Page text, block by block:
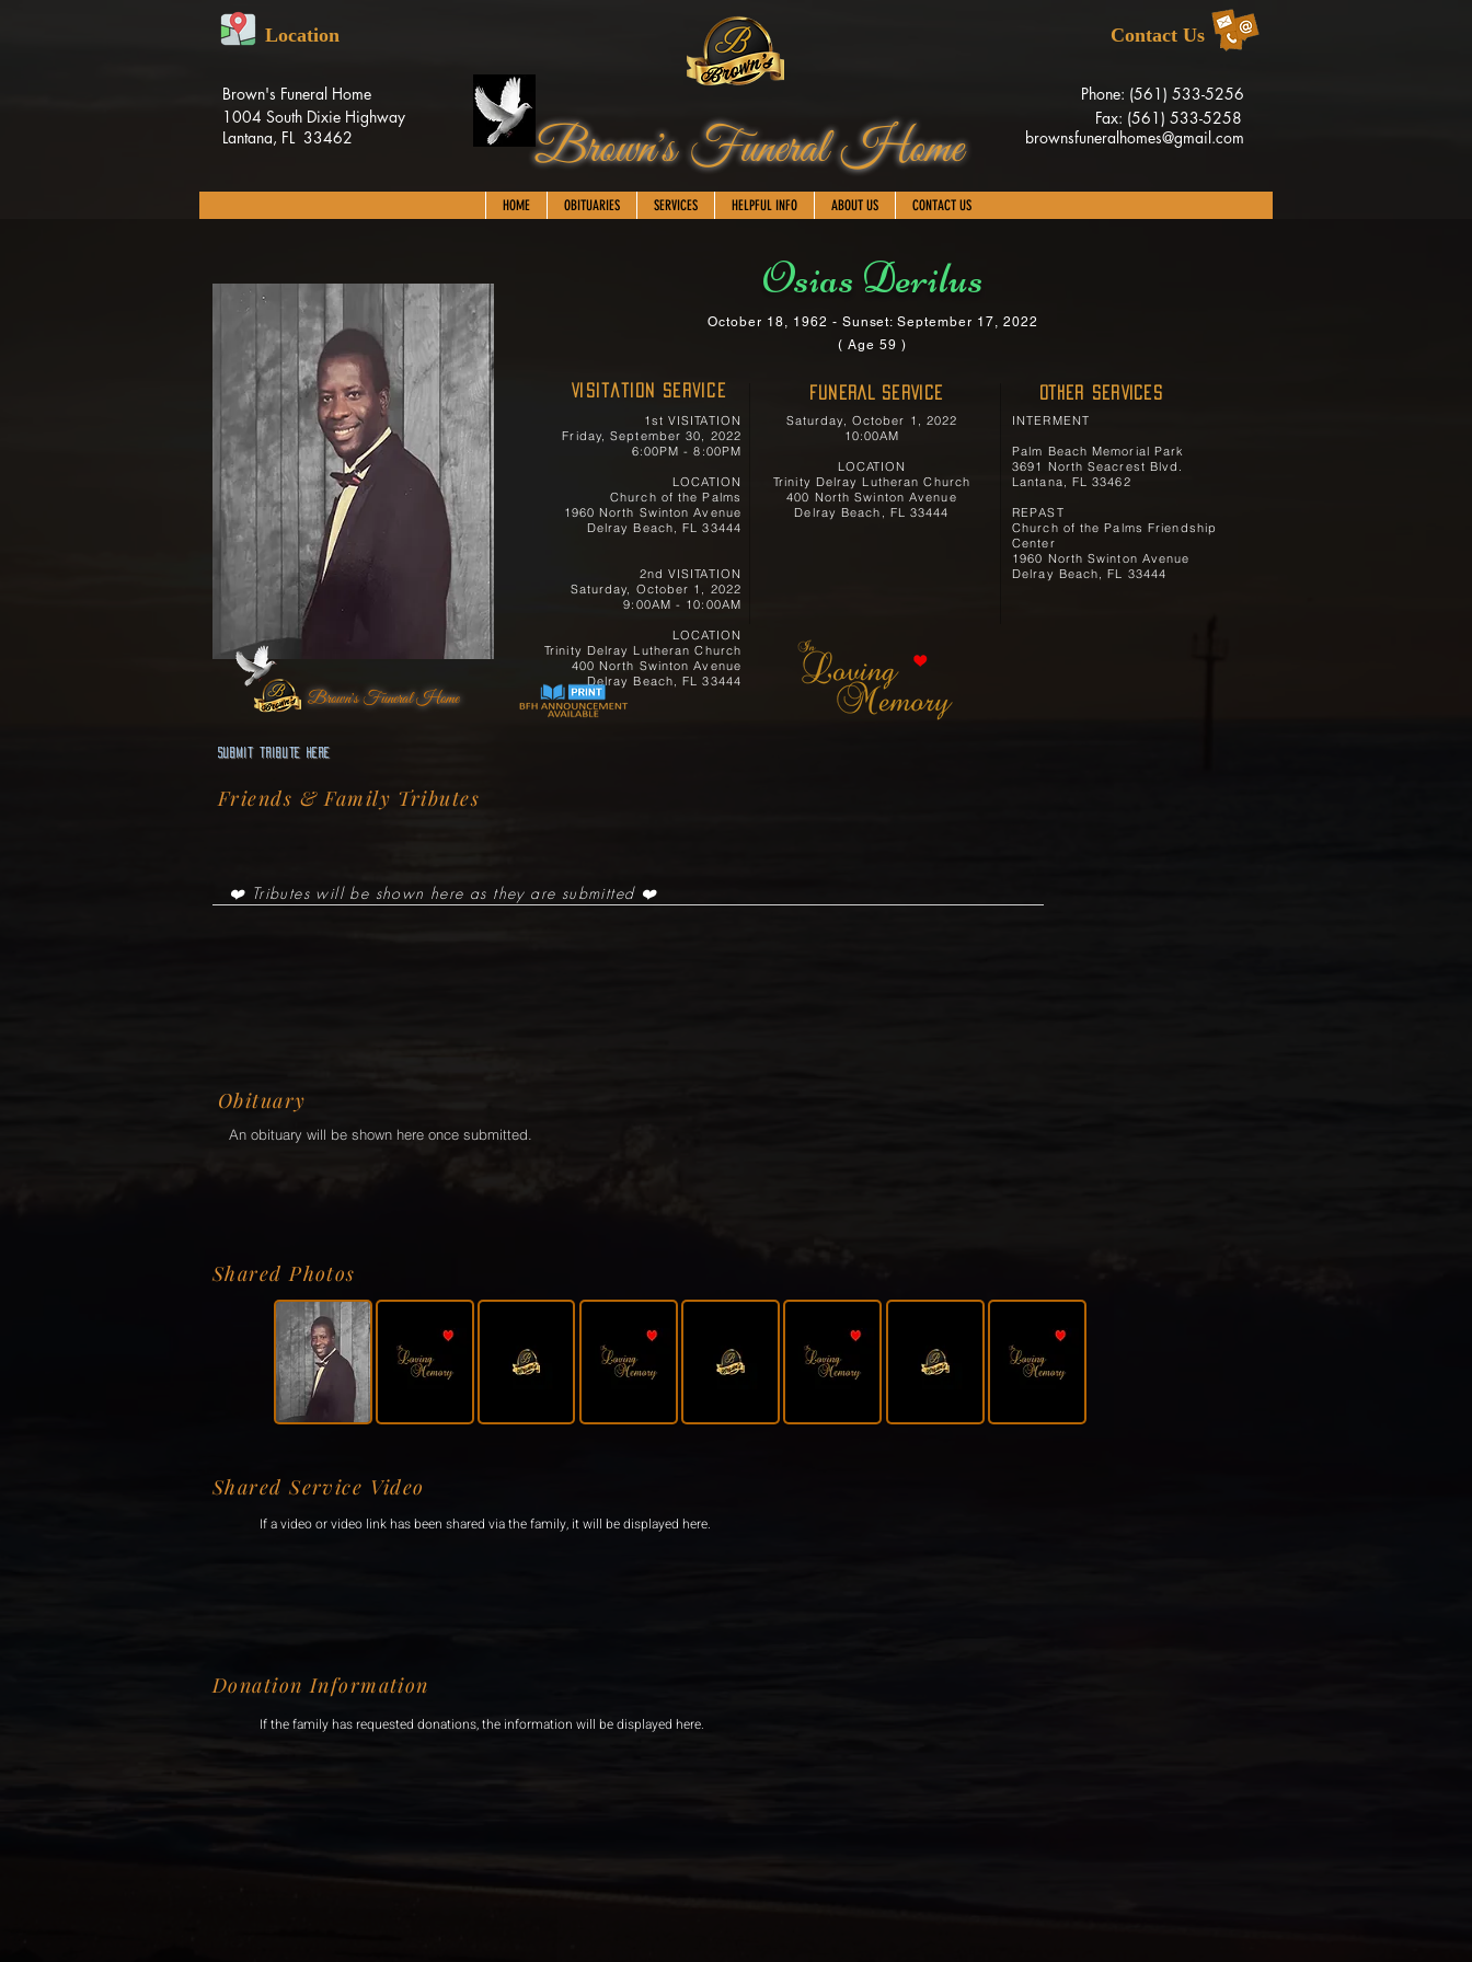
Brown's Funeral Home
Location
Brown's Funeral Home
1004 South Dixie Highway
Lantana, FL 33462
Phone: (561) 533-5256
Fax: (561) 533-5258
brownsfuneralhomes@gmail.com
Contact Us
HOME OBITUARIES SERVICES HELPFUL INFO ABOUT US CONTACT US
Osias Derilus
October 18, 1962 - Sunset: September 17, 2022
( Age 59 )
Visitation Service
1st VISITATION
Friday, September 30, 2022
6:00PM - 8:00PM
LOCATION
Church of the Palms
1960 North Swinton Avenue
Delray Beach, FL 33444
2nd VISITATION
Saturday, October 1, 2022
9:00AM - 10:00AM
LOCATION
Trinity Delray Lutheran Church
400 North Swinton Avenue
Delray Beach, FL 33444
FUNERAL SERVICE
Saturday, October 1, 2022
10:00AM
LOCATION
Trinity Delray Lutheran Church
400 North Swinton Avenue
Delray Beach, FL 33444
OTHER SERVICES
INTERMENT
Palm Beach Memorial Park
3691 North Seacrest Blvd.
Lantana, FL 33462
REPAST
Church of the Palms Friendship
Center
1960 North Swinton Avenue
Delray Beach, FL 33444
Brown's Funeral Home
Submit Tribute here
Friends & Family Tributes
❤️ Tributes will be shown here as they are submitted ❤️
Obituary
An obituary will be shown here once submitted.
Shared Photos
Shared Service Video
If a video or video link has been shared via the family, it will be displayed here.
Donation Information
If the family has requested donations, the information will be displayed here.